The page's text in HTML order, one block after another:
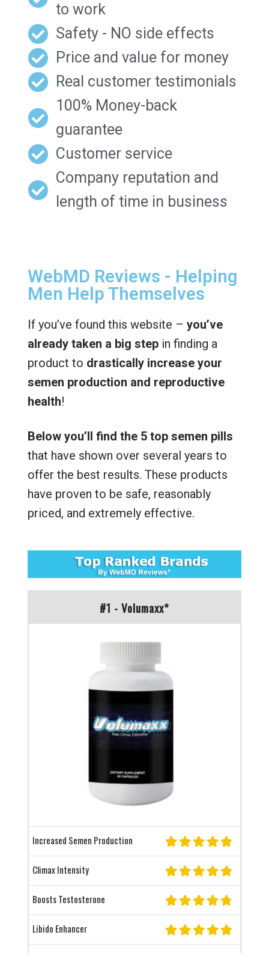
to work
Safety - NO side effects
Price and value for money
Real customer testimonials
100% Money-back
guarantee
Customer service
Company reputation and
length of time in business
WebMD Reviews - Helping
Men Help Themselves
If you’ve found this website – you’ve
already taken a big stepin finding a
product to drastically increase your
semen production and reproductive
health!
Below you’ll find the 5 top semen pills
that have shown over several years to
offer the best results. These products
have proven to be safe, reasonably
priced, and extremely effective.
#1 - Volumaxx*
Increased Semen Production
Climax Intensity
Boosts Testosterone
Libido Enhancer